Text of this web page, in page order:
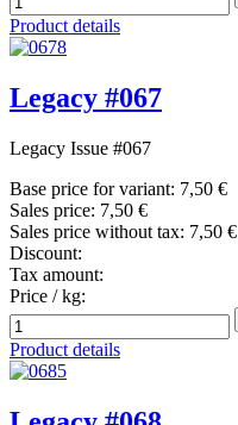
Product details
Legacy #067
Legacy Issue #067
Base price for variant: 7,50 €
Sales price: 7,50 €
Sales price without tax: 7,50 €
Discount:
Tax amount:
Price / kg:
Product details